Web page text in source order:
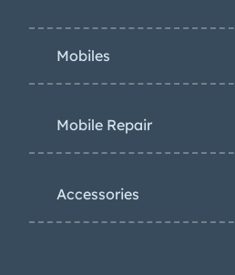
Mobiles
Mobile Repair
Accessories